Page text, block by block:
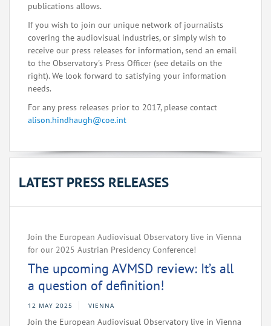
publications allows.
If you wish to join our unique network of journalists
covering the audiovisual industries, or simply wish to
receive our press releases for information, send an email
to the Observatory's Press Officer (see details on the
right). We look forward to satisfying your information
needs.
For any press releases prior to 2017, please contact
alison.hindhaugh@coe.int
LATEST PRESS RELEASES
Join the European Audiovisual Observatory live in Vienna
for our 2025 Austrian Presidency Conference!
The upcoming AVMSD review: It’s all
a question of definition!
12 MAY 2025 VIENNA
Join the European Audiovisual Observatory live in Vienna